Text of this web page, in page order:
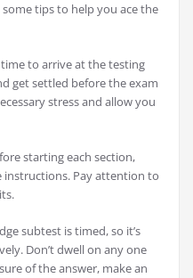
tips to help you ace the
to arrive at the testing
get settled before the exam
stress and allow you
starting each section,
Pay attention to
subtest is timed, so it’s
Don’t dwell on any one
of the answer, make an